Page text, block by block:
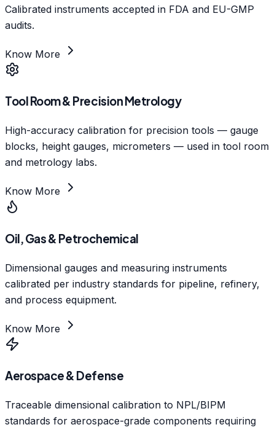
Calibrated instruments accepted in FDA and EU-GMP
audits.
Know More
Tool Room & Precision Metrology
High-accuracy calibration for precision tools — gauge
blocks, height gauges, micrometers — used in tool room
and metrology labs.
Know More
Oil, Gas & Petrochemical
Dimensional gauges and measuring instruments
calibrated per industry standards for pipeline, refinery,
and process equipment.
Know More
Aerospace & Defense
Traceable dimensional calibration to NPL/BIPM
standards for aerospace-grade components requiring